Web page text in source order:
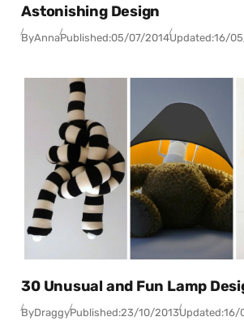
Astonishing Design
ByAnnaPublished:05/07/2014Updated:16/
30 Unusual and Fun Lamp
ByDraggyPublished:23/10/2013Updated:16/